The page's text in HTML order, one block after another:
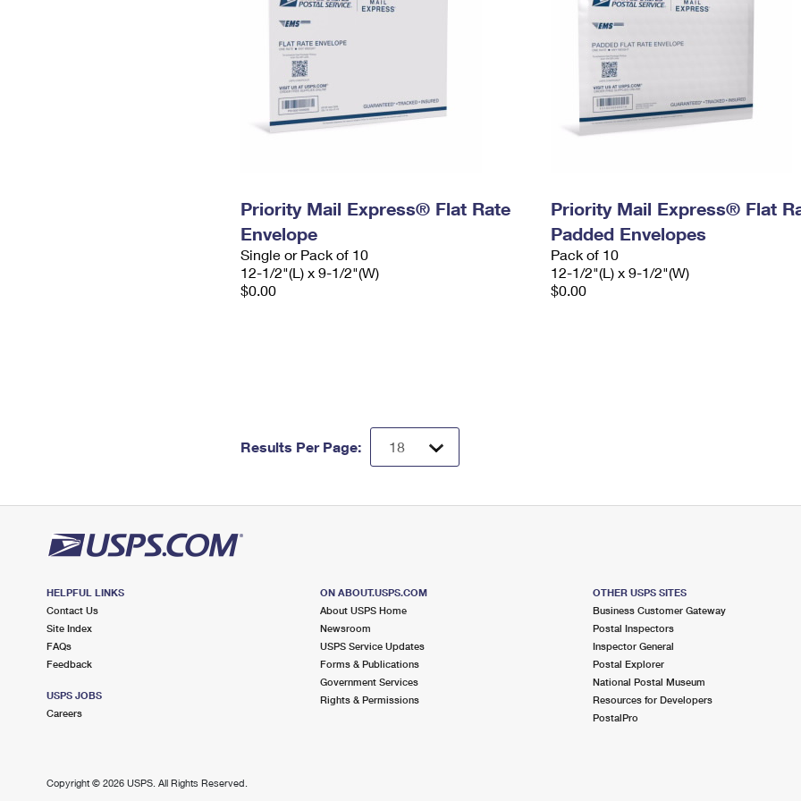
Priority Mail Express® Flat Rate
Envelope
Single or Pack of 10
12-1/2"(L) x 9-1/2"(W)
$0.00
Priority Mail Express® Flat
Padded Envelopes
Pack of 10
12-1/2"(L) x 9-1/2"(W)
$0.00
Results Per Page:
HELPFUL LINKS
Contact Us
Site Index
FAQs
Feedback
USPS JOBS
Careers
ON ABOUT.USPS.COM
About USPS Home
Newsroom
USPS Service Updates
Forms & Publications
Government Services
Rights & Permissions
OTHER USPS SITES
Business Customer Gateway
Postal Inspectors
Inspector General
Postal Explorer
National Postal Museum
Resources for Developers
PostalPro
Copyright © 2026 USPS. All Rights Reserved.